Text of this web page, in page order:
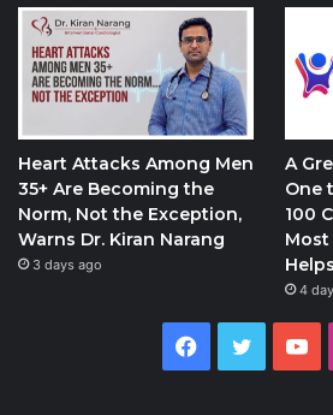
Heart Attacks Among Men
35+ Are Becoming the
Norm, Not the Exception,
Warns Dr. Kiran Narang
3 days ago
A
One
100
4
Facebook
Twitter